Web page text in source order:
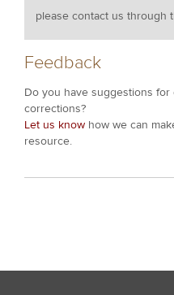
please contact us through
Feedback
Do you have suggestions
corrections?
Let us know how we can
resource.